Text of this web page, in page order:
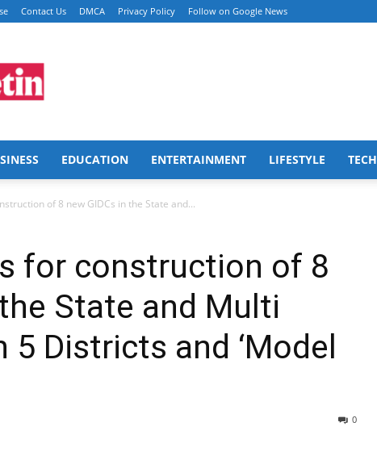
Contact Us DMCA Privacy Policy Follow on Google News
EDUCATION ENTERTAINMENT LIFESTYLE TECH
of 8 new GIDCs in the State and...
for construction of 8
State and Multi
5 Districts and ‘Model
0